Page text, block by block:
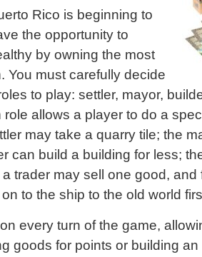
Rico is beginning to
the opportunity to
by owning the most
You must carefully decide
to play: settler, mayor,
allows a player to do a
may take a quarry tile; the
can build a building for less;
trader may sell one good, and
to the ship to the old world
every turn of the game,
goods for points or building